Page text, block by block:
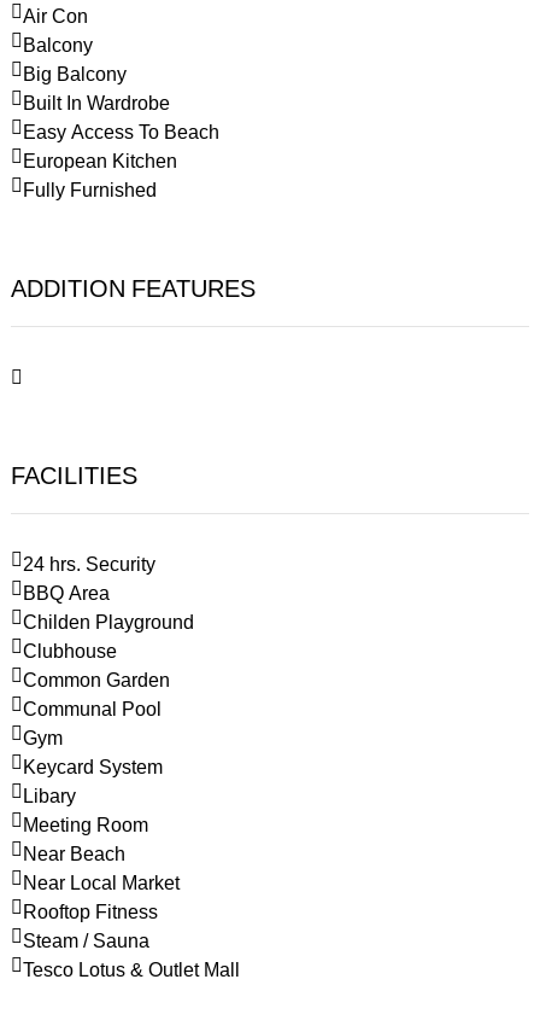
Air Con
Balcony
Big Balcony
Built In Wardrobe
Easy Access To Beach
European Kitchen
Fully Furnished
ADDITION FEATURES
FACILITIES
24 hrs. Security
BBQ Area
Childen Playground
Clubhouse
Common Garden
Communal Pool
Gym
Keycard System
Libary
Meeting Room
Near Beach
Near Local Market
Rooftop Fitness
Steam / Sauna
Tesco Lotus & Outlet Mall